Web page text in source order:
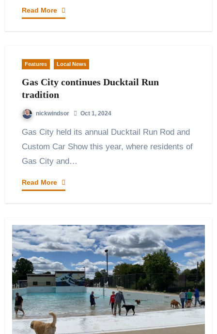
Read More
Features Local News
Gas City continues Ducktail Run
tradition
nickwindsor Oct 1, 2024
Gas City held its annual Ducktail Run Rod and
Custom Car Show this year, where residents of
Gas City and…
Read More